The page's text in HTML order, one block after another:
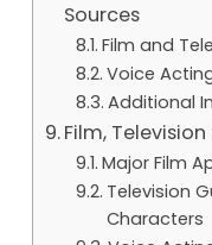
Sources
Film and
Voice
Additional
Film,
Major Film
Television
Characters